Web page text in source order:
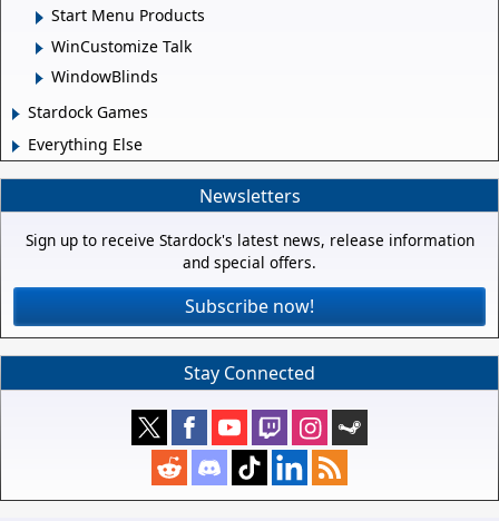
Start Menu Products
WinCustomize Talk
WindowBlinds
Stardock Games
Everything Else
Newsletters
Sign up to receive Stardock's latest news, release information
and special offers.
Subscribe now!
Stay Connected